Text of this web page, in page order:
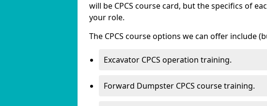
will be CPCS course card, but the specifics of
your role.
The CPCS course options we can offer include
Excavator CPCS operation training.
Forward Dumpster CPCS course training.